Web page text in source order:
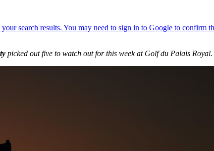
picked out five to watch out for this week at Golf du Palais Royal.